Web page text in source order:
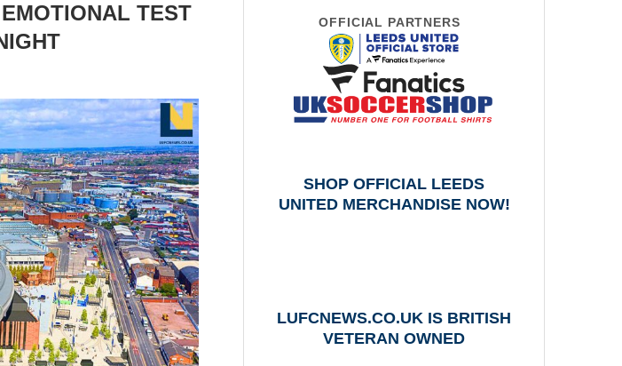
TEST
OFFICIAL PARTNERS
SHOP OFFICIAL LEEDS
UNITED MERCHANDISE NOW!
LUFCNEWS.CO.UK IS BRITISH
VETERAN OWNED